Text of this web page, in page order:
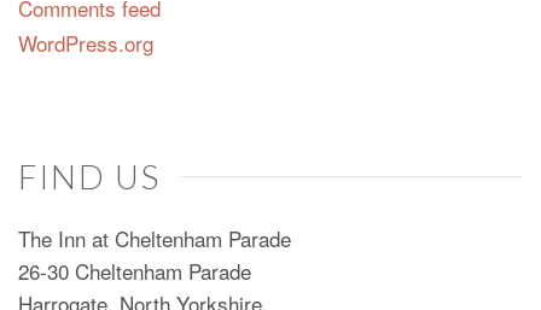
Comments feed
WordPress.org
FIND US
The Inn at Cheltenham Parade
26-30 Cheltenham Parade
Harrogate, North Yorkshire